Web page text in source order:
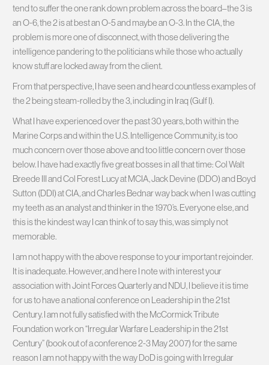
tend to suffer the one rank down problem across the board–the 3 is
an O-6, the 2 is at best an O-5 and maybe an O-3. In the CIA, the
problem is more one of disconnect, with those delivering the
intelligence pandering to the politicians while those who actually
know stuff are locked away from the client.
From that perspective, I have seen and heard countless examples of
the 2 being steam-rolled by the 3, including in Iraq (Gulf I).
What I have experienced over the past 30 years, both within the
Marine Corps and within the U.S. Intelligence Community, is too
much concern over those above and too little concern over those
below. I have had exactly five great bosses in all that time: Col Walt
Breede III and Col Forest Lucy at MCIA, Jack Devine (DDO) and Boyd
Sutton (DDI) at CIA, and Charles Bednar way back when I was cutting
my teeth as an analyst and thinker in the 1970’s. Everyone else, and
this is the kindest way I can think of to say this, was simply not
memorable.
I am not happy with the above response to your important rejoinder.
It is inadequate. However, and here I note with interest your
association with Joint Forces Quarterly and NDU, I believe it is time
for us to have a national conference on Leadership in the 21st
Century. I am not fully satisfied with the McCormick Tribute
Foundation work on “Irregular Warfare Leadership in the 21st
Century” (book out of a conference 2-3 May 2007) for the same
reason I am not happy with the way DoD is going with Irregular